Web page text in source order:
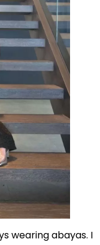
wearing abayas. I